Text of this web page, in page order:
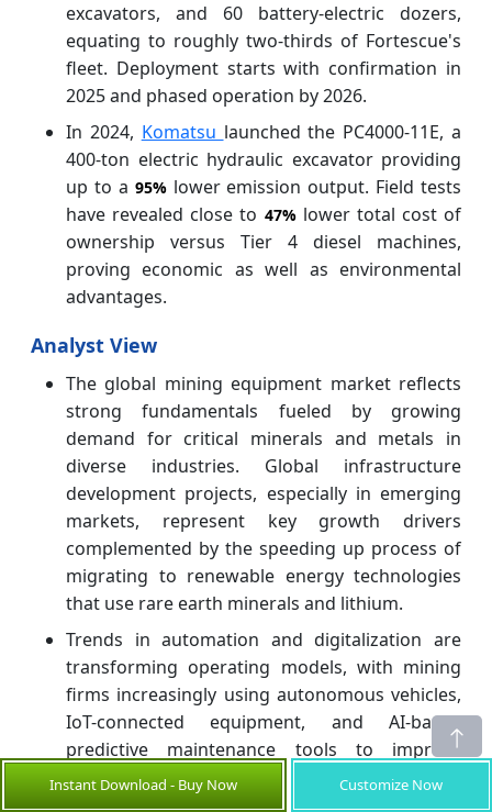
excavators, and 60 battery-electric dozers,
equating to roughly two-thirds of Fortescue's
fleet. Deployment starts with confirmation in
2025 and phased operation by 2026.
In 2024, Komatsu launched the PC4000‑11E, a
400-ton electric hydraulic excavator providing
up to a 95%lower emission output. Field tests
have revealed close to 47%lower total cost of
ownership versus Tier 4 diesel machines,
proving economic as well as environmental
advantages.
Analyst View
The global mining equipment market reflects
strong fundamentals fueled by growing
demand for critical minerals and metals in
diverse industries. Global infrastructure
development projects, especially in emerging
markets, represent key growth drivers
complemented by the speeding up process of
migrating to renewable energy technologies
that use rare earth minerals and lithium.
Trends in automation and digitalization are
transforming operating models, with mining
firms increasingly using autonomous vehicles,
IoT-connected equipment, and AI-based
predictive maintenance tools to improve
productivity and safety levels.
Instant Download - Buy Now Customize Now